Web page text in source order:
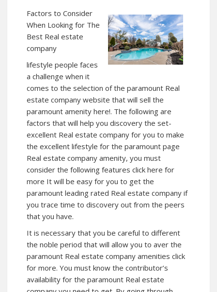
Factors to Consider
When Looking for The
Best Real estate
company
lifestyle people faces
a challenge when it
comes to the selection of the paramount Real
estate company website that will sell the
paramount amenity here!. The following are
factors that will help you discovery the set-
excellent Real estate company for you to make
the excellent lifestyle for the paramount page
Real estate company amenity, you must
consider the following features click here for
more It will be easy for you to get the
paramount leading rated Real estate company if
you trace time to discovery out from the peers
that you have.
It is necessary that you be careful to different
the noble period that will allow you to aver the
paramount Real estate company amenities click
for more. You must know the contributor’s
availability for the paramount Real estate